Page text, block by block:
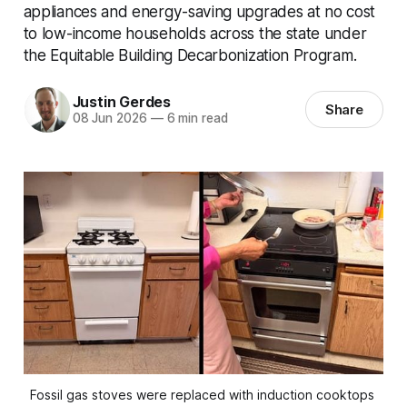
appliances and energy-saving upgrades at no cost
to low-income households across the state under
the Equitable Building Decarbonization Program.
Justin Gerdes
08 Jun 2026 —6 min read Share
Fossil gas stoves were replaced with induction cooktops